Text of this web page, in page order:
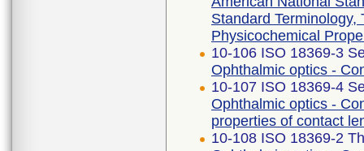
Standard
Physicochemical
10-106 ISO 18369-3
Ophthalmic optics -
10-107 ISO 18369-4
Ophthalmic optics -
properties of contact
10-108 ISO 18369-2